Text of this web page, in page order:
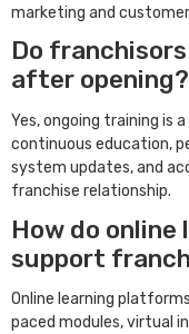
marketing and
Do
after opening?
Yes, ongoing training is
continuous education,
system updates, and
franchise relationship.
How do
support
Online learning
paced modules, virtual